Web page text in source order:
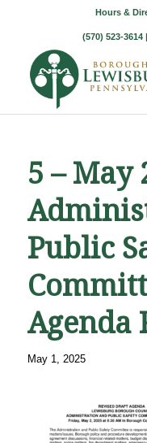
Hours &
(570) 523-3614 |
5 – May
Public
Agenda
May 1, 2025